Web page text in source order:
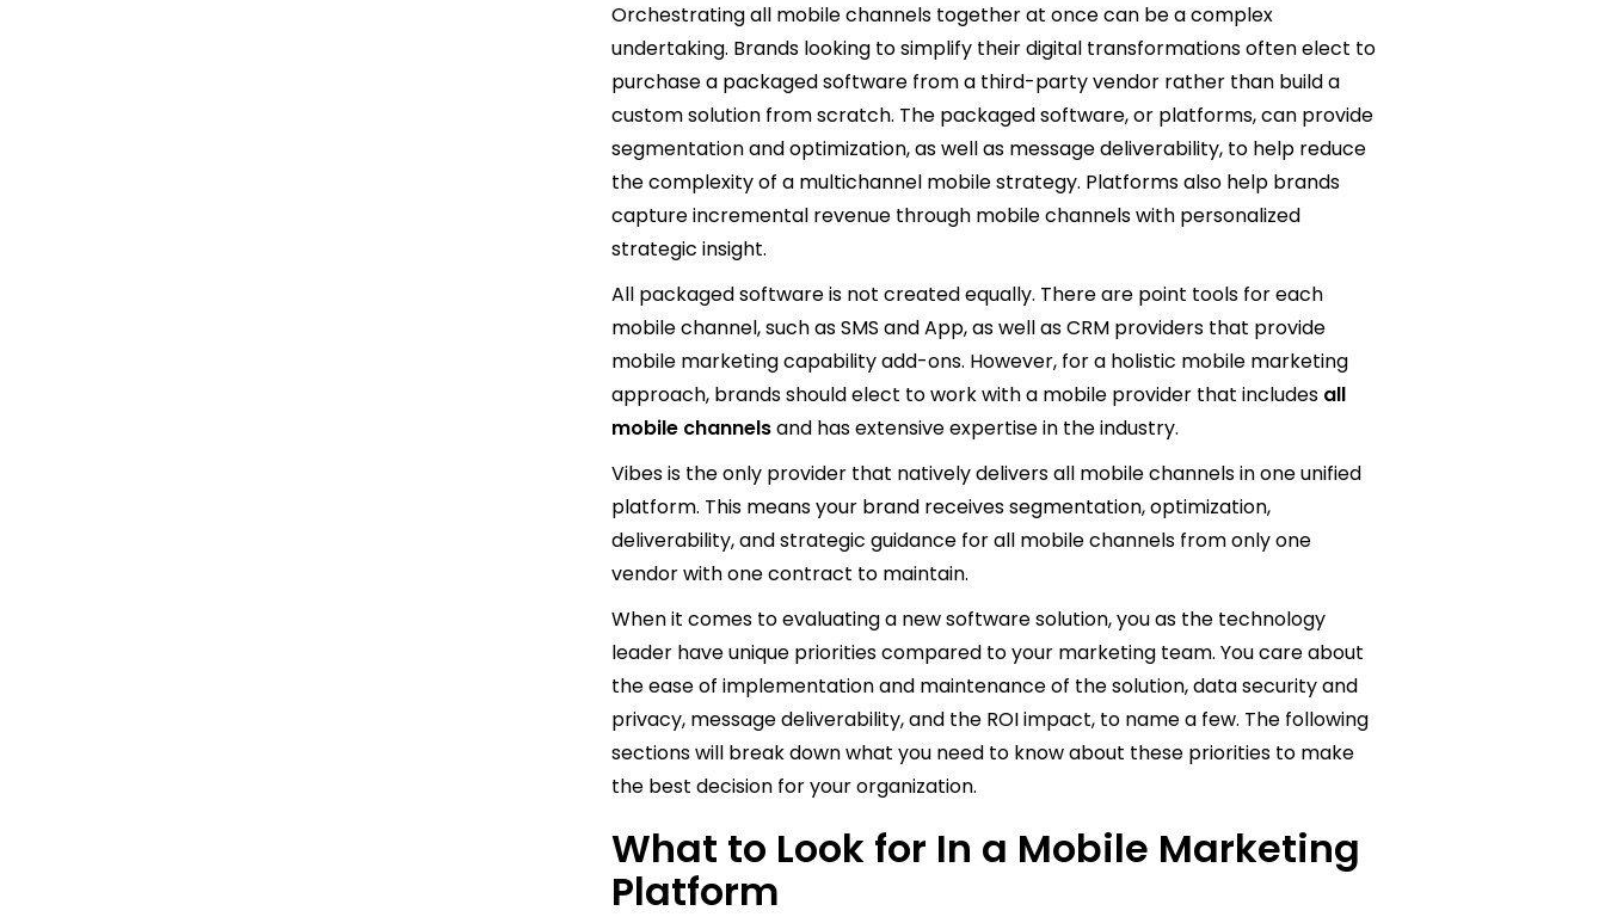
Orchestrating all mobile channels together at once can be a complex
undertaking. Brands looking to simplify their digital transformations often elect to
purchase a packaged software from a third-party vendor rather than build a
custom solution from scratch. The packaged software, or platforms, can provide
segmentation and optimization, as well as message deliverability, to help reduce
the complexity of a multichannel mobile strategy. Platforms also help brands
capture incremental revenue through mobile channels with personalized
strategic insight.
All packaged software is not created equally. There are point tools for each
mobile channel, such as SMS and App, as well as CRM providers that provide
mobile marketing capability add-ons. However, for a holistic mobile marketing
approach, brands should elect to work with a mobile provider that includes all
mobile channelsand has extensive expertise in the industry.
Vibes is the only provider that natively delivers all mobile channels in one unified
platform. This means your brand receives segmentation, optimization,
deliverability, and strategic guidance for all mobile channels from only one
vendor with one contract to maintain.
When it comes to evaluating a new software solution, you as the technology
leader have unique priorities compared to your marketing team. You care about
the ease of implementation and maintenance of the solution, data security and
privacy, message deliverability, and the ROI impact, to name a few. The following
sections will break down what you need to know about these priorities to make
the best decision for your organization.
What to Look for In a Mobile Marketing
Platform